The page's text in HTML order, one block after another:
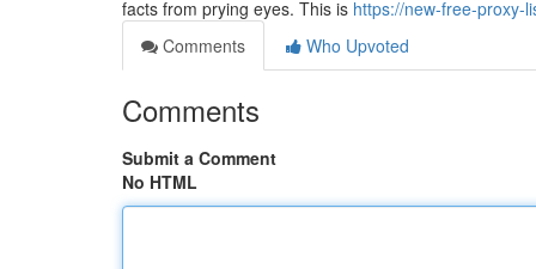
facts from prying eyes. This is https://new-free-proxy-
Comments
Who Upvoted
Comments
Submit a Comment
No HTML